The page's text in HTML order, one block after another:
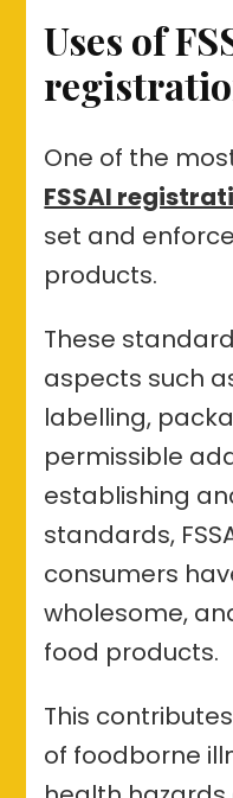
Uses of
One of the
FSSAI
set and
products.
These
aspects such
labelling,
permissible
establishing
standards,
consumers
wholesome,
food products.
This
of foodborne